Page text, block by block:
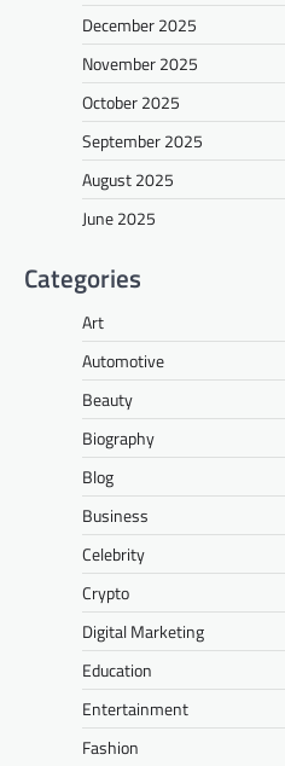
December 2025
November 2025
October 2025
September 2025
August 2025
June 2025
Categories
Art
Automotive
Beauty
Biography
Blog
Business
Celebrity
Crypto
Digital Marketing
Education
Entertainment
Fashion